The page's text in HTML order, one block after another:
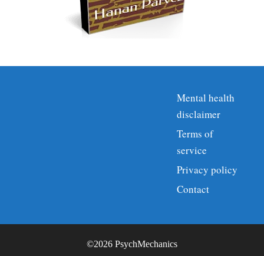
Mental health
disclaimer
Terms of
service
Privacy policy
Contact
©2026 PsychMechanics